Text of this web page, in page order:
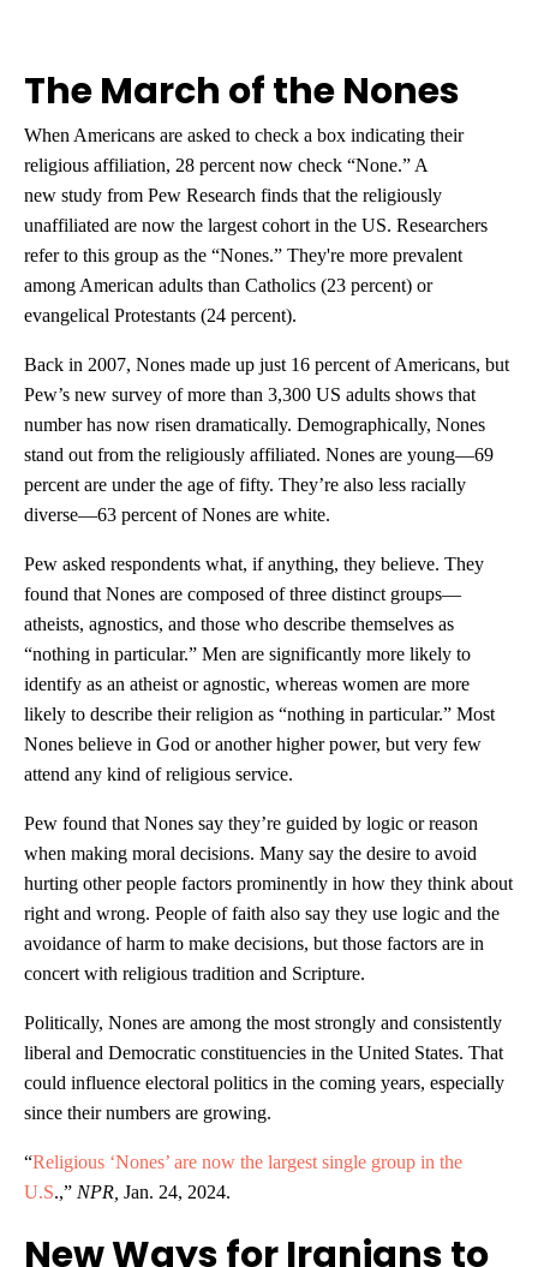
The March of the Nones
When Americans are asked to check a box indicating their
religious affiliation, 28 percent now check “None.” A
new study from Pew Research finds that the religiously
unaffiliated are now the largest cohort in the US. Researchers
refer to this group as the “Nones.” They're more prevalent
among American adults than Catholics (23 percent) or
evangelical Protestants (24 percent).
Back in 2007, Nones made up just 16 percent of Americans, but
Pew’s new survey of more than 3,300 US adults shows that
number has now risen dramatically. Demographically, Nones
stand out from the religiously affiliated. Nones are young—69
percent are under the age of fifty. They’re also less racially
diverse—63 percent of Nones are white.
Pew asked respondents what, if anything, they believe. They
found that Nones are composed of three distinct groups—
atheists, agnostics, and those who describe themselves as
“nothing in particular.” Men are significantly more likely to
identify as an atheist or agnostic, whereas women are more
likely to describe their religion as “nothing in particular.” Most
Nones believe in God or another higher power, but very few
attend any kind of religious service.
Pew found that Nones say they’re guided by logic or reason
when making moral decisions. Many say the desire to avoid
hurting other people factors prominently in how they think about
right and wrong. People of faith also say they use logic and the
avoidance of harm to make decisions, but those factors are in
concert with religious tradition and Scripture.
Politically, Nones are among the most strongly and consistently
liberal and Democratic constituencies in the United States. That
could influence electoral politics in the coming years, especially
since their numbers are growing.
“Religious ‘Nones’ are now the largest single group in the
U.S.,” NPR, Jan. 24, 2024.
New Ways for Iranians to